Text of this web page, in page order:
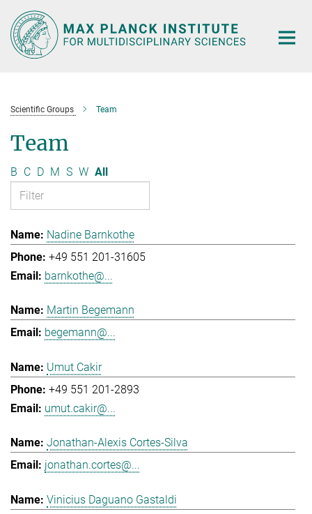
Main-
Content
Scientific Groups Team
Team
B C D M S W All
Nadine Barnkothe
+49 551 201-31605
barnkothe@...
Martin Begemann
begemann@...
Umut Cakir
+49 551 201-2893
umut.cakir@...
Jonathan-Alexis Cortes-Silva
jonathan.cortes@...
Vinicius Daguano Gastaldi